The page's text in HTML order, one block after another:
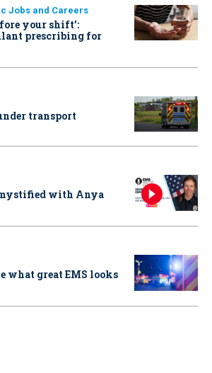
Jobs and Careers
your shift’:
prescribing for
transport
with Anya
what great EMS looks